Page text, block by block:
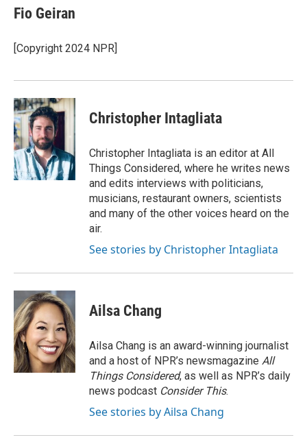
e
b
o
k
t
t
r
k
e
I
Fio Geiran
[Copyright 2024 NPR]
Christopher Intagliata
Christopher Intagliata is an editor at All
Things Considered, where he writes news
and edits interviews with politicians,
musicians, restaurant owners, scientists
and many of the other voices heard on the
air.
See stories by Christopher Intagliata
Ailsa Chang
Ailsa Chang is an award-winning journalist
and a host of NPR’s newsmagazine All
Things Considered, as well as NPR’s daily
news podcast Consider This.
See stories by Ailsa Chang